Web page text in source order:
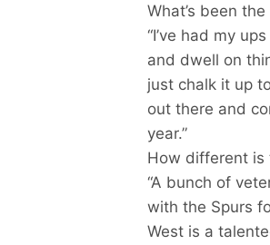
What’s been
“I’ve had my
and dwell on
just chalk it up
out there and
year.”
How different is
“A bunch of
with the Spurs
West is a